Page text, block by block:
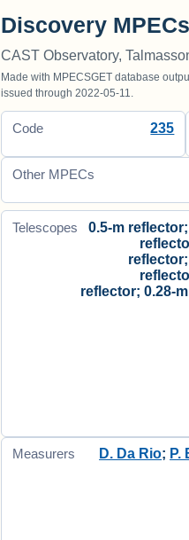
Discovery
CAST Observatory,
Made with MPECSGET database
issued through 2022-05-11.
Code 235
Other MPECs
Telescopes
0.5-m
reflector;
reflector; 0.28-
Measurers D. Da Rio; P.